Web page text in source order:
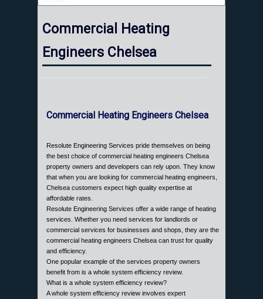
Commercial Heating
Engineers Chelsea
Commercial Heating Engineers Chelsea
Resolute Engineering Services pride themselves on being
the best choice of commercial heating engineers Chelsea
property owners and developers can rely upon. They know
that when you are looking for commercial heating engineers,
Chelsea customers expect high quality expertise at
affordable rates.
Resolute Engineering Services offer a wide range of heating
services. Whether you need services for landlords or
commercial services for businesses and shops, they are the
commercial heating engineers Chelsea can trust for quality
and efficiency.
One popular example of the services property owners
benefit from is a whole system efficiency review.
What is a whole system efficiency review?
A whole system efficiency review involves expert